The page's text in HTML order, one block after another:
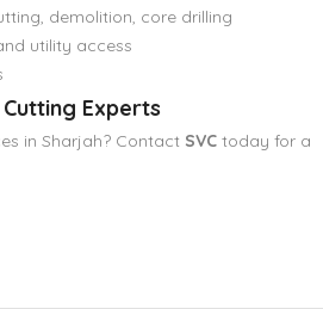
demolition, core drilling
utility access
Experts
in Sharjah? Contact SVC today for a